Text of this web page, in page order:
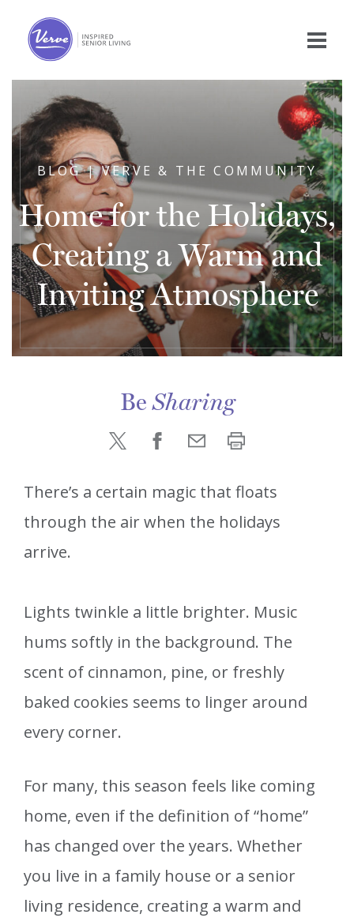
BLOG | VERVE & THE COMMUNITY
Home for the Holidays,
Creating a Warm and
Inviting Atmosphere
BeSharing
There’s a certain magic that floats
through the air when the holidays
arrive.
Lights twinkle a little brighter. Music
hums softly in the background. The
scent of cinnamon, pine, or freshly
baked cookies seems to linger around
every corner.
For many, this season feels like coming
home, even if the definition of “home”
has changed over the years. Whether
you live in a family house or a senior
living residence, creating a warm and